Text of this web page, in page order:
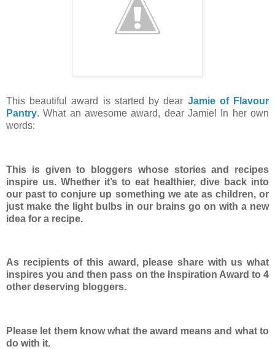
This beautiful award is started by dear Jamie of Flavour
Pantry. What an awesome award, dear Jamie! In her own
words:
This is given to bloggers whose stories and recipes
inspire us. Whether it’s to eat healthier, dive back into
our past to conjure up something we ate as children, or
just make the light bulbs in our brains go on with a new
idea for a recipe.
As recipients of this award, please share with us what
inspires you and then pass on the Inspiration Award to 4
other deserving bloggers.
Please let them know what the award means and what to
do with it.